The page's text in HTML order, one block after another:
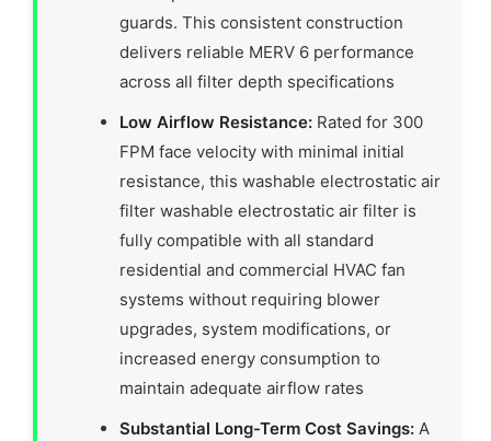
guards. This consistent construction
delivers reliable MERV 6 performance
across all filter depth specifications
Low Airflow Resistance: Rated for 300
FPM face velocity with minimal initial
resistance, this washable electrostatic air
filter washable electrostatic air filter is
fully compatible with all standard
residential and commercial HVAC fan
systems without requiring blower
upgrades, system modifications, or
increased energy consumption to
maintain adequate airflow rates
Substantial Long-Term Cost Savings: A